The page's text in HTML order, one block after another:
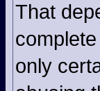
That
only